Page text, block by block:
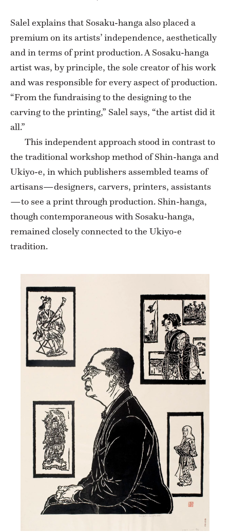
Salel explains that Sosaku-hanga also placed a
premium on its artists’ independence, aesthetically
and in terms of print production. A Sosaku-hanga
artist was, by principle, the sole creator of his work
and was responsible for every aspect of production.
“From the fundraising to the designing to the
carving to the printing,” Salel says, “the artist did it
all.”
This independent approach stood in contrast to
the traditional workshop method of Shin-hanga and
Ukiyo-e, in which publishers assembled teams of
artisans—designers, carvers, printers, assistants
—to see a print through production. Shin-hanga,
though contemporaneous with Sosaku-hanga,
remained closely connected to the Ukiyo-e
tradition.